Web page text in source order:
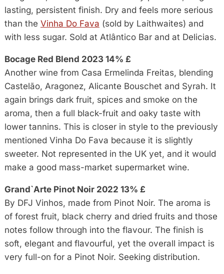
lasting, persistent finish. Dry and feels more serious
than the Vinha Do Fava (sold by Laithwaites) and
with less sugar. Sold at Atlântico Bar and at Delicias.
Bocage Red Blend 2023 14% £
Another wine from Casa Ermelinda Freitas, blending
Castelão, Aragonez, Alicante Bouschet and Syrah. It
again brings dark fruit, spices and smoke on the
aroma, then a full black-fruit and oaky taste with
lower tannins. This is closer in style to the previously
mentioned Vinha Do Fava because it is slightly
sweeter. Not represented in the UK yet, and it would
make a good mass-market supermarket wine.
Grand`Arte Pinot Noir 2022 13% £
By DFJ Vinhos, made from Pinot Noir. The aroma is
of forest fruit, black cherry and dried fruits and those
notes follow through into the flavour. The finish is
soft, elegant and flavourful, yet the overall impact is
very full-on for a Pinot Noir. Seeking distribution.